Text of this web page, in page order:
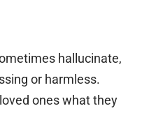
hallucinate,
or harmless.
ones what they